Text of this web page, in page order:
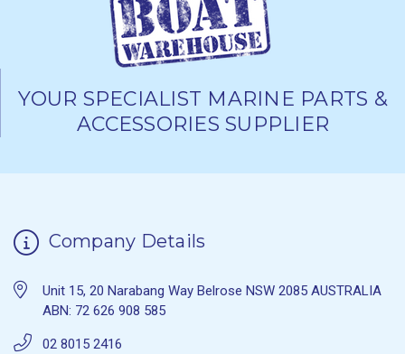
YOUR SPECIALIST MARINE PARTS &
ACCESSORIES SUPPLIER
Company Details
Unit 15, 20 Narabang Way Belrose NSW 2085 AUSTRALIA
ABN: 72 626 908 585
02 8015 2416